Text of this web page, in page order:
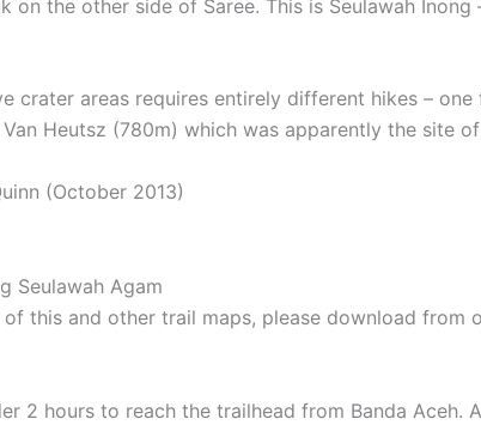
on the other side of Saree. This is Seulawah
crater areas requires entirely different hikes –
Heutsz (780m) which was apparently the site
(October 2013)
of this and other trail maps, please download from
2 hours to reach the trailhead from Banda